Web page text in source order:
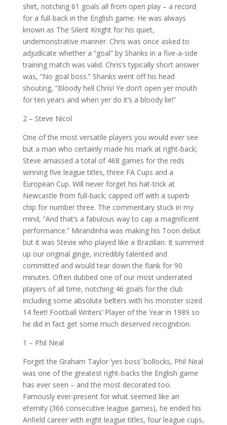
shirt, notching 61 goals all from open play – a record
for a full-back in the English game. He was always
known as The Silent Knight for his quiet,
undemonstrative manner. Chris was once asked to
adjudicate whether a “goal” by Shanks in a five-a-side
training match was valid. Chris’s typically short answer
was, “No goal boss.” Shanks went off his head
shouting, “Bloody hell Chris! Ye don’t open yer mouth
for ten years and when yer do it’s a bloody lie!”
2 – Steve Nicol
One of the most versatile players you would ever see
but a man who certainly made his mark at right-back;
Steve amassed a total of 468 games for the reds
winning five league titles, three FA Cups and a
European Cup. Will never forget his hat-trick at
Newcastle from full-back; capped off with a superb
chip for number three. The commentary stuck in my
mind, “And that’s a fabulous way to cap a magnificent
performance.” Mirandinha was making his Toon debut
but it was Stevie who played like a Brazilian. It summed
up our original ginge, incredibly talented and
committed and would tear down the flank for 90
minutes. Often dubbed one of our most underrated
players of all time, notching 46 goals for the club
including some absolute belters with his monster sized
14 feet! Football Writers’ Player of the Year in 1989 so
he did in fact get some much deserved recognition.
1 – Phil Neal
Forget the Graham Taylor ‘yes boss’ bollocks, Phil Neal
was one of the greatest right-backs the English game
has ever seen – and the most decorated too.
Famously ever-present for what seemed like an
eternity (366 consecutive league games), he ended his
Anfield career with eight league titles, four league cups,